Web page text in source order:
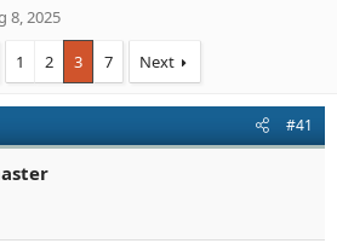
8, 2025
1 2 3 7 Next
#41